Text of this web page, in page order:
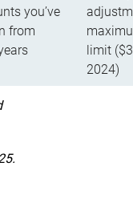
you’ve
from
limit
2024)